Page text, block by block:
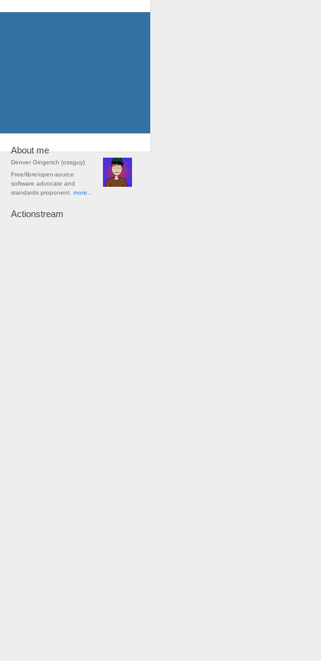
About me
Denver Gingerich (ossguy)
Free/libre/open-source
software advocate and
standards proponent. more...
Actionstream